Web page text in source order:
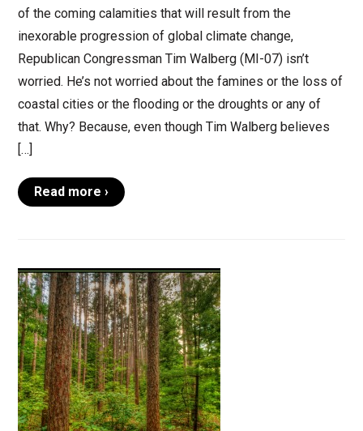
of the coming calamities that will result from the
inexorable progression of global climate change,
Republican Congressman Tim Walberg (MI-07) isn’t
worried. He’s not worried about the famines or the loss of
coastal cities or the flooding or the droughts or any of
that. Why? Because, even though Tim Walberg believes
[…]
Read more ›